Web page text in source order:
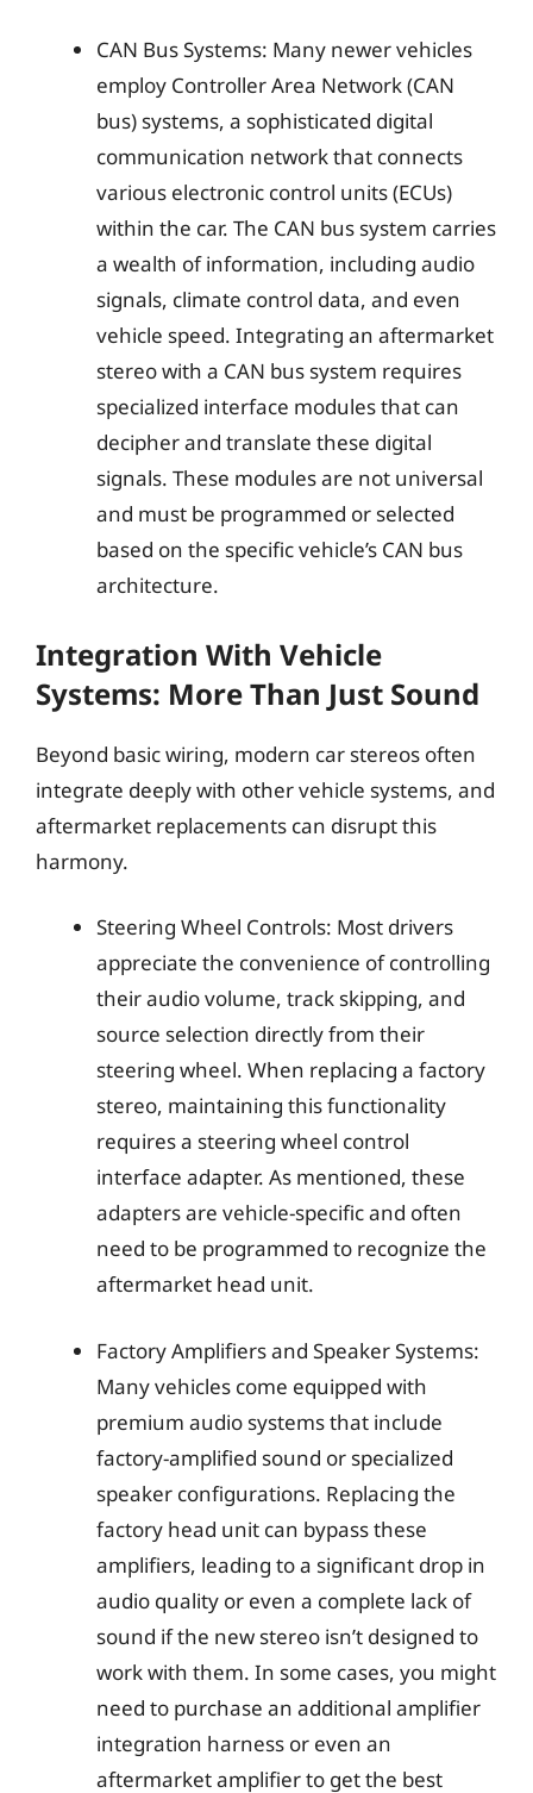
CAN Bus Systems: Many newer vehicles
employ Controller Area Network (CAN
bus) systems, a sophisticated digital
communication network that connects
various electronic control units (ECUs)
within the car. The CAN bus system carries
a wealth of information, including audio
signals, climate control data, and even
vehicle speed. Integrating an aftermarket
stereo with a CAN bus system requires
specialized interface modules that can
decipher and translate these digital
signals. These modules are not universal
and must be programmed or selected
based on the specific vehicle’s CAN bus
architecture.
Integration With Vehicle
Systems: More Than Just Sound
Beyond basic wiring, modern car stereos often
integrate deeply with other vehicle systems, and
aftermarket replacements can disrupt this
harmony.
Steering Wheel Controls: Most drivers
appreciate the convenience of controlling
their audio volume, track skipping, and
source selection directly from their
steering wheel. When replacing a factory
stereo, maintaining this functionality
requires a steering wheel control
interface adapter. As mentioned, these
adapters are vehicle-specific and often
need to be programmed to recognize the
aftermarket head unit.
Factory Amplifiers and Speaker Systems:
Many vehicles come equipped with
premium audio systems that include
factory-amplified sound or specialized
speaker configurations. Replacing the
factory head unit can bypass these
amplifiers, leading to a significant drop in
audio quality or even a complete lack of
sound if the new stereo isn’t designed to
work with them. In some cases, you might
need to purchase an additional amplifier
integration harness or even an
aftermarket amplifier to get the best